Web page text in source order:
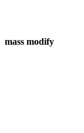
mass modify